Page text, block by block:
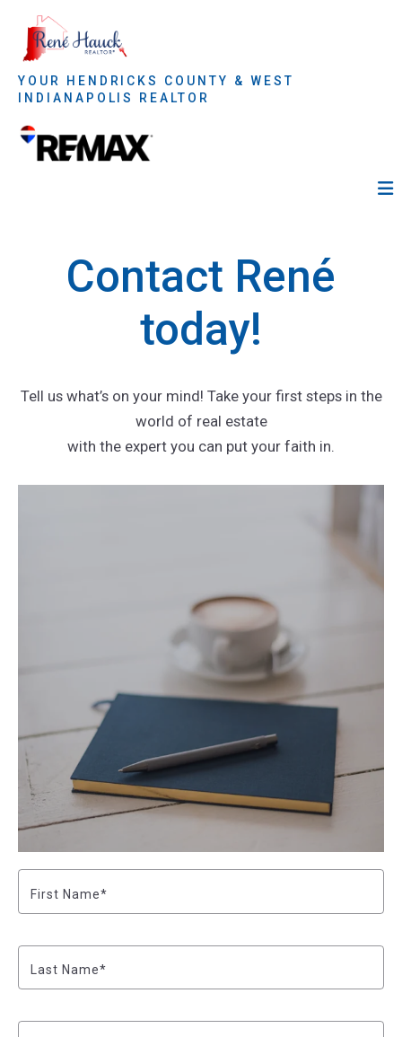
YOUR HENDRICKS COUNTY & WEST
INDIANAPOLIS REALTOR
Contact René
today!
Tell us what’s on your mind! Take your first steps in the
world of real estate
with the expert you can put your faith in.
First Name*
Last Name*